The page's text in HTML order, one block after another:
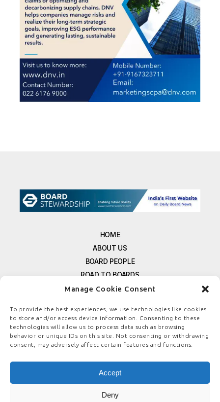
Manage Cookie Consent
To provide the best experiences, we use technologies like cookies
to store and/or access device information. Consenting to these
technologies will allow us to process data such as browsing
behavior or unique IDs on this site. Not consenting or withdrawing
consent, may adversely affect certain features and functions.
Accept
Deny
HOME
ABOUT US
BOARD PEOPLE
ROAD TO BOARDS
RESOURCES
FREE NEWSLETTER SIGNUP
CONTACT US
PRIVACY POLICY